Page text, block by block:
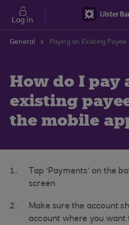
Skip to main content
Log in
General
How do I pay
existing
the mobile
Tap ‘Payments’ on the
screen
Make sure the account
account where you want